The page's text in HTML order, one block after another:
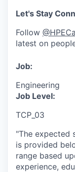
Let's Stay
Follow
latest on
Job:
Engineering
Job Level:
TCP_03
"The expected
is provided
range based
experience,